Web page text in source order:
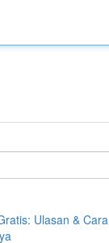
Ulasan & Cara